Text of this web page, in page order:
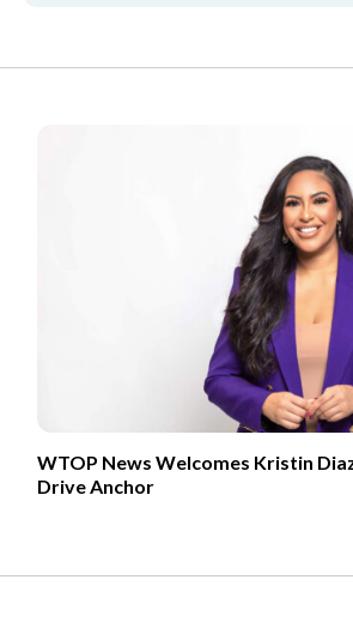
WTOP News Welcomes Kristin
Drive Anchor